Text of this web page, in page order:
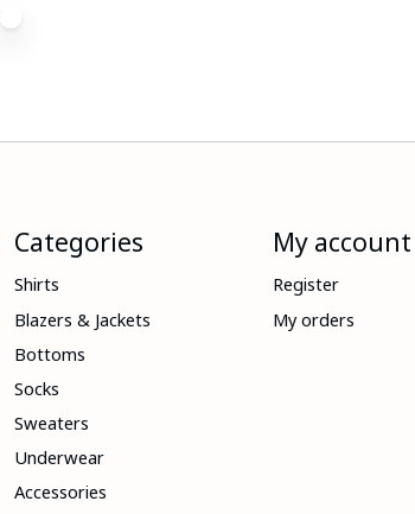
Categories
Shirts
Blazers & Jackets
Bottoms
Socks
Sweaters
Underwear
Accessories
My account
Register
My orders